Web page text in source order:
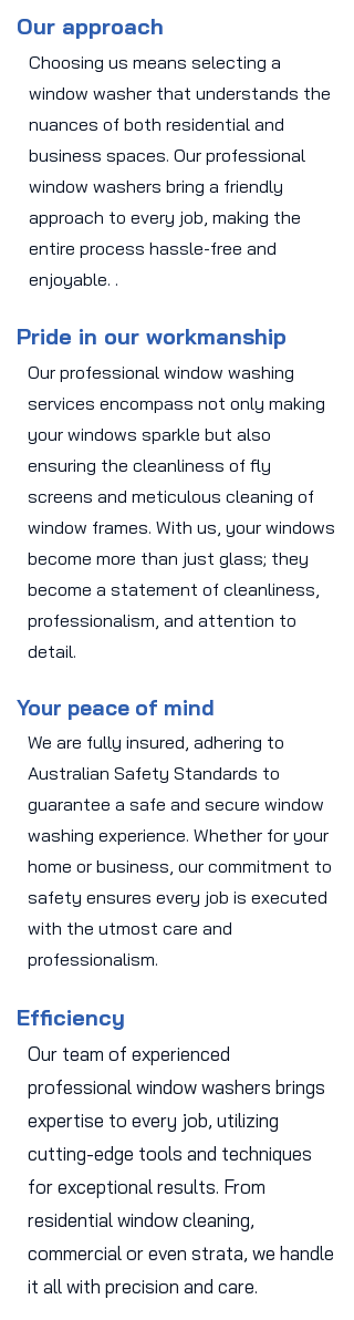
Our approach
Choosing us means selecting a
window washer that understands the
nuances of both residential and
business spaces. Our professional
window washers bring a friendly
approach to every job, making the
entire process hassle-free and
enjoyable. .
Pride in our workmanship
Our professional window washing
services encompass not only making
your windows sparkle but also
ensuring the cleanliness of fly
screens and meticulous cleaning of
window frames. With us, your windows
become more than just glass; they
become a statement of cleanliness,
professionalism, and attention to
detail.
Your peace of mind
We are fully insured, adhering to
Australian Safety Standards to
guarantee a safe and secure window
washing experience. Whether for your
home or business, our commitment to
safety ensures every job is executed
with the utmost care and
professionalism.
Efficiency
Our team of experienced
professional window washers brings
expertise to every job, utilizing
cutting-edge tools and techniques
for exceptional results. From
residential window cleaning,
commercial or even strata, we handle
it all with precision and care.